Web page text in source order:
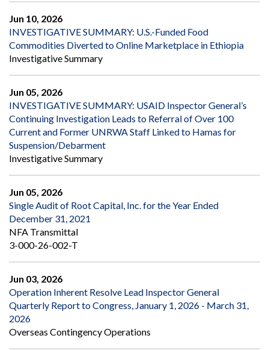
Jun 10, 2026
INVESTIGATIVE SUMMARY: U.S.-Funded Food
Commodities Diverted to Online Marketplace in Ethiopia
Investigative Summary
Jun 05, 2026
INVESTIGATIVE SUMMARY: USAID Inspector General’s
Continuing Investigation Leads to Referral of Over 100
Current and Former UNRWA Staff Linked to Hamas for
Suspension/Debarment
Investigative Summary
Jun 05, 2026
Single Audit of Root Capital, Inc. for the Year Ended
December 31, 2021
NFA Transmittal
3-000-26-002-T
Jun 03, 2026
Operation Inherent Resolve Lead Inspector General
Quarterly Report to Congress, January 1, 2026 - March 31,
2026
Overseas Contingency Operations